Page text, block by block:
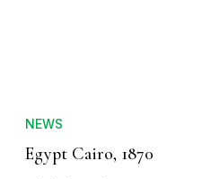
NEWS
Egypt Cairo, 1870